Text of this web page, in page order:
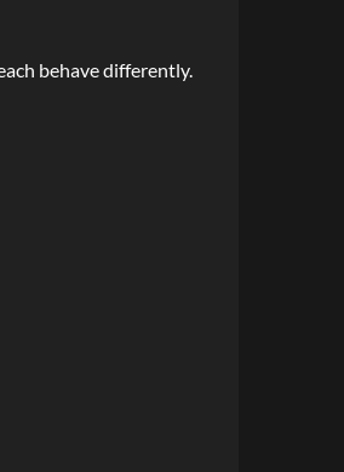
behave differently.